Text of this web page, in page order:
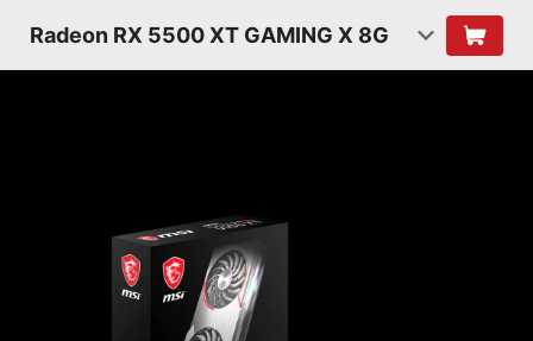
Radeon RX 5500 XT GAMING X 8G